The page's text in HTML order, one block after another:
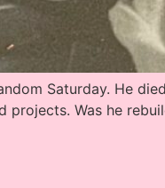
Saturday. He
projects. Was he